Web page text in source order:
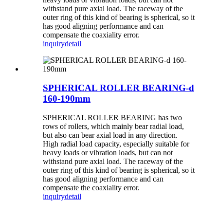
withstand pure axial load. The raceway of the
outer ring of this kind of bearing is spherical, so it
has good aligning performance and can
compensate the coaxiality error.
inquirydetail
SPHERICAL ROLLER BEARING-d
160-190mm
SPHERICAL ROLLER BEARING has two
rows of rollers, which mainly bear radial load,
but also can bear axial load in any direction.
High radial load capacity, especially suitable for
heavy loads or vibration loads, but can not
withstand pure axial load. The raceway of the
outer ring of this kind of bearing is spherical, so it
has good aligning performance and can
compensate the coaxiality error.
inquirydetail